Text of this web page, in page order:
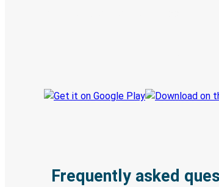
Frequently asked